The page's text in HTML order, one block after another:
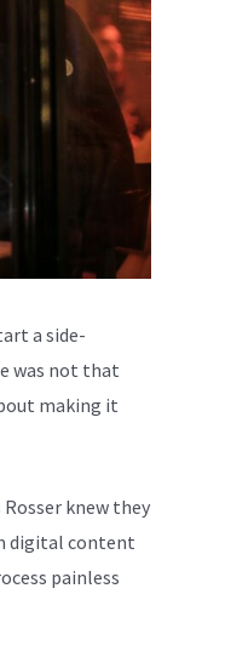
a side-
was not that
making it
knew they
digital content
painless